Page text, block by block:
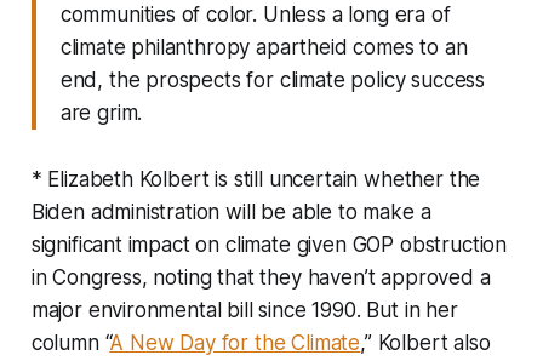
communities of color. Unless a long era of
climate philanthropy apartheid comes to an
end, the prospects for climate policy success
are grim.
* Elizabeth Kolbert is still uncertain whether the
Biden administration will be able to make a
significant impact on climate given GOP obstruction
in Congress, noting that they haven’t approved a
major environmental bill since 1990. But in her
column “A New Day for the Climate,” Kolbert also